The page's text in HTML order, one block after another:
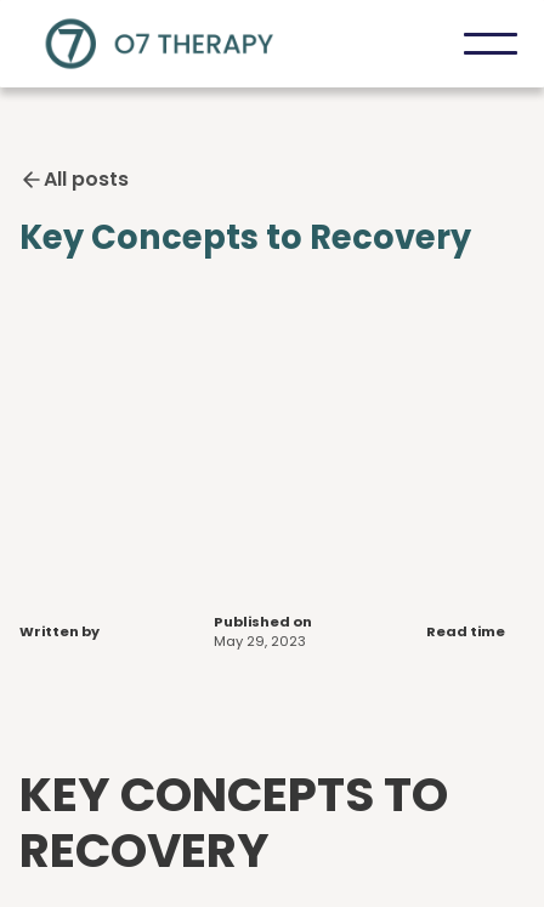
All posts
Key Concepts to Recovery
Written by
Published on
May 29, 2023
Read time
KEY CONCEPTS TO
RECOVERY